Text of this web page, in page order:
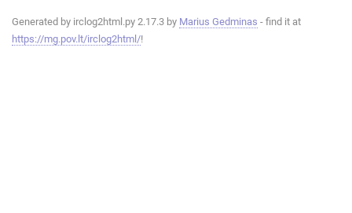
Generated by irclog2html.py 2.17.3 by Marius Gedminas - find it at
https://mg.pov.lt/irclog2html/!